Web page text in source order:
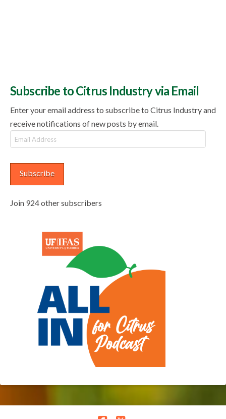
Subscribe to Citrus Industry via Email
Enter your email address to subscribe to Citrus Industry and
receive notifications of new posts by email.
Email
Address
Subscribe
Join 924 other subscribers